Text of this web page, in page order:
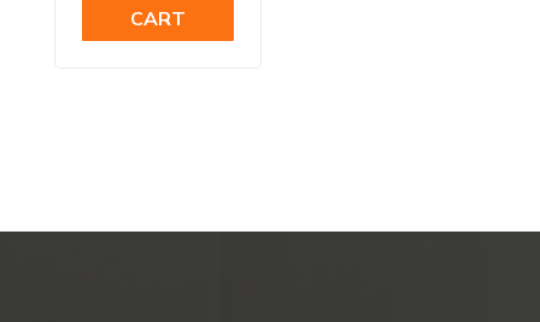
CART